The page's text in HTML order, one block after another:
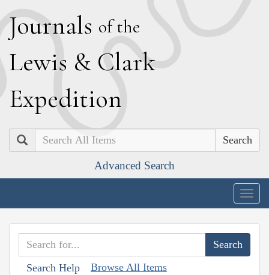
Journals of the
Lewis & Clark
Expedition
Search
Advanced Search
Search Help Browse All Items